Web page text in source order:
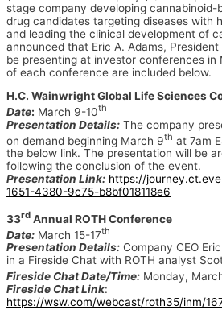
stage company developing cannabinoid-
drug candidates targeting diseases with
and leading the clinical development of
announced that Eric A. Adams,
be presenting at investor conferences in
of each conference are included below.
H.C. Wainwright Global Life Sciences
Date: March 9-10th
Presentation Details: The company
on demand beginning March 9th at 7am
the below link. The presentation will be
following the conclusion of the event.
Presentation Link: https://
1651-4380-9c75-b8bf018118e6
33rd Annual ROTH Conference
Date: March 15-17th
Presentation Details: Company CEO
in a Fireside Chat with ROTH analyst
Fireside Chat Date/Time: Monday,
Fireside Chat Link:
https://wsw.com/webcast/roth35/inm/